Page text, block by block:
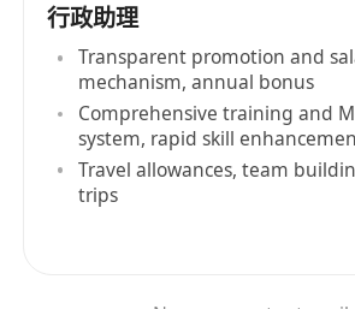
行政助理
Transparent promotion and
mechanism, annual bonus
Comprehensive training and
system, rapid skill
Travel allowances, team
trips